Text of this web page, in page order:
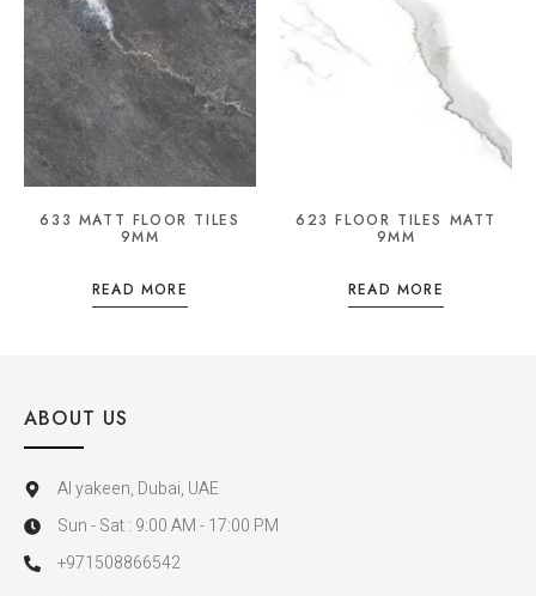
633 MATT FLOOR TILES
9MM
READ MORE
623 FLOOR TILES MATT
9MM
READ MORE
ABOUT US
Al yakeen, Dubai, UAE
Sun - Sat : 9:00 AM - 17:00 PM
+971508866542